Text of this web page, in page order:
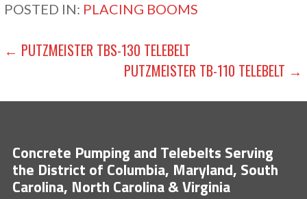
POSTED IN: PLACING BOOMS
POST
NAVIGATION
← PUTZMEISTER TBS-130 TELEBELT
PUTZMEISTER TB-110 TELEBELT →
Concrete Pumping and Telebelts Serving
the District of Columbia, Maryland, South
Carolina, North Carolina & Virginia